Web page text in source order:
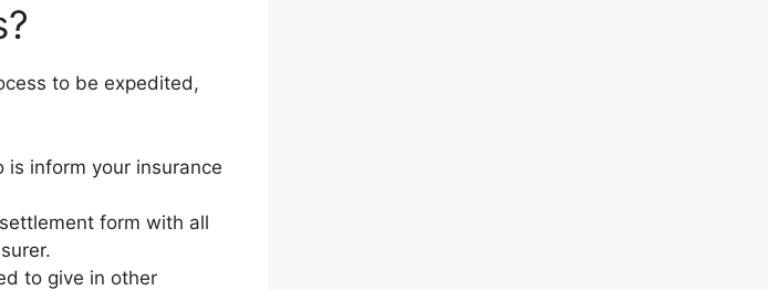
to be expedited,
inform your insurance
form with all
to give in other